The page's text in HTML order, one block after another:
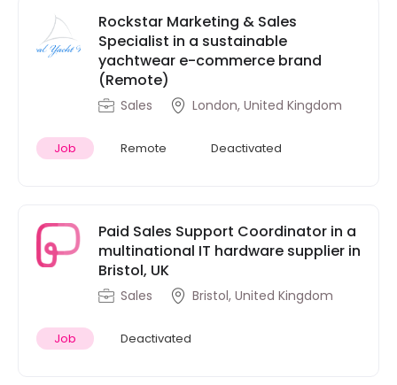
Rockstar Marketing & Sales
Specialist in a sustainable
yachtwear e-commerce brand
(Remote)
Sales London, United Kingdom
Job Remote Deactivated
Paid Sales Support Coordinator in a
multinational IT hardware supplier in
Bristol, UK
Sales Bristol, United Kingdom
Job Deactivated